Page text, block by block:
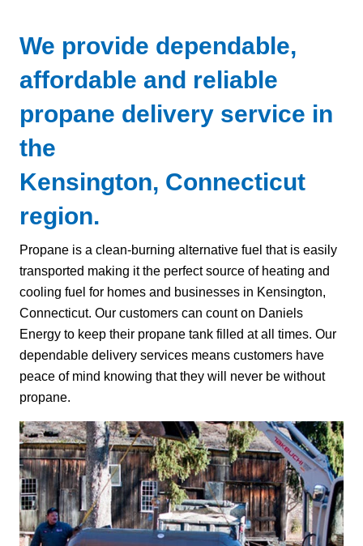
We provide dependable,
affordable and reliable
propane delivery service in
the
Kensington, Connecticut
region.
Propane is a clean-burning alternative fuel that is easily
transported making it the perfect source of heating and
cooling fuel for homes and businesses in Kensington,
Connecticut. Our customers can count on Daniels
Energy to keep their propane tank filled at all times. Our
dependable delivery services means customers have
peace of mind knowing that they will never be without
propane.